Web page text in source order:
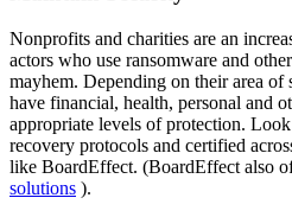
Nonprofits and charities are an
actors who use ransomware and
mayhem. Depending on their area of
have financial, health, personal and
appropriate levels of protection.
recovery protocols and certified
like BoardEffect. (BoardEffect also
solutions ).